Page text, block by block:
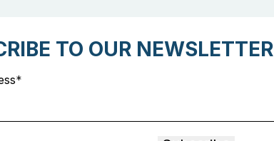
TO OUR NEWSLETTER